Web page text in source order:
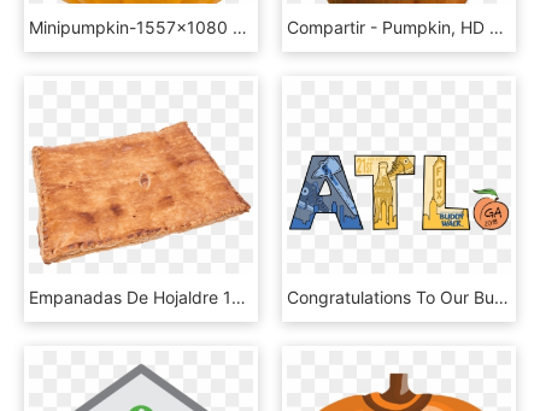
Minipumpkin-1557x1080 - Pumpkin, HD Png Download Compartir - Pumpkin, HD Png Download
Empanadas De Hojaldre 1kg - Pumpkin Pie, HD Png Download Congratulations To Our Buddy Walk T-shirt Design - Pumpkin, HD Png Download